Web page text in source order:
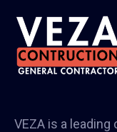
VEZA is a